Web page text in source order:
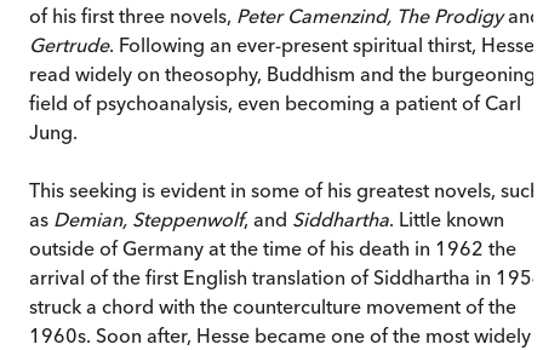
of his first three novels, Peter Camenzind, The Prodigyand
Gertrude. Following an ever-present spiritual thirst, Hesse
read widely on theosophy, Buddhism and the burgeoning
field of psychoanalysis, even becoming a patient of Carl
Jung.
This seeking is evident in some of his greatest novels, such
as Demian, Steppenwolf, and Siddhartha. Little known
outside of Germany at the time of his death in 1962 the
arrival of the first English translation of Siddhartha in 1954
struck a chord with the counterculture movement of the
1960s. Soon after, Hesse became one of the most widely